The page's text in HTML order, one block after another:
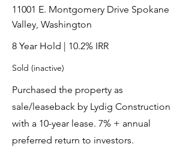
11001 E. Montgomery Drive Spokane
Valley, Washington
8 Year Hold | 10.2% IRR
Sold (inactive)
Purchased the property as
sale/leaseback by Lydig Construction
with a 10-year lease. 7% + annual
preferred return to investors.